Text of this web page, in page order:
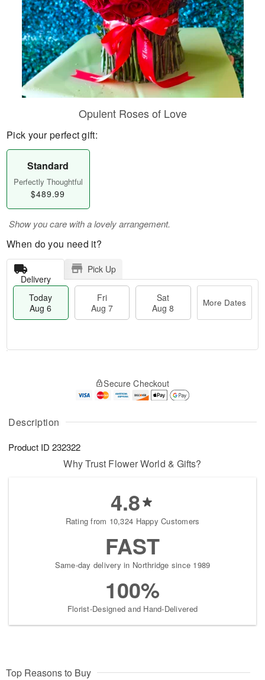
Description
Product ID 232322
Opulent Roses of Love
Pick your perfect gift:
Standard
Perfectly Thoughtful
$489.99
Show you care with a lovely arrangement.
When do you need it?
Delivery
Pick Up
Today
Aug 6
Fri
Aug 7
Sat
Aug 8
More Dates
A
u
6
g
g
s
Secure Checkout
Why Trust Flower World & Gifts?
4.8
Rating from 10,324 Happy Customers
FAST
Same-day delivery in Northridge since 1989
100%
Florist-Designed and Hand-Delivered
Top Reasons to Buy